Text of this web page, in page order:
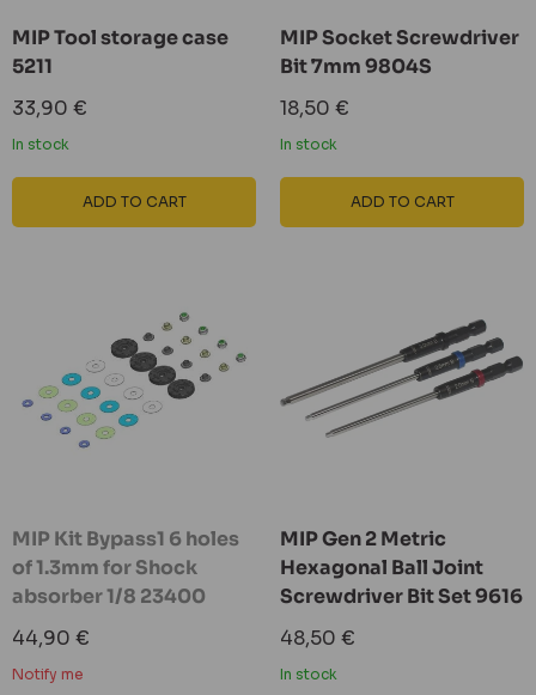
MIP Tool storage case
5211
Sale
price
33,90 €
In stock
ADD TO CART
MIP Socket Screwdriver
Bit 7mm 9804S
Sale
price
18,50 €
In stock
ADD TO CART
MIP Kit Bypass1 6 holes
of 1.3mm for Shock
absorber 1/8 23400
Sale
price
44,90 €
Notify me
MIP Gen 2 Metric
Hexagonal Ball Joint
Screwdriver Bit Set 9616
Sale
price
48,50 €
In stock